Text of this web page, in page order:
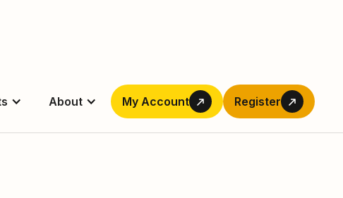
About My Account Register